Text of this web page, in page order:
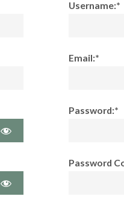
Username:*
Email:*
Password:*
Password